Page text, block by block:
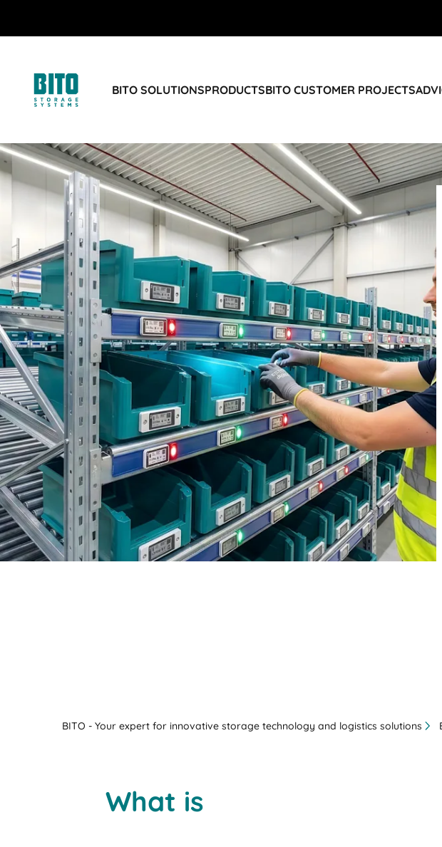
BITO SOLUTIONSPRODUCTSBITO CUSTOMER PROJECTS
BIT O
BITO - Your expert for innovative storage technology and logistics solutions
What is